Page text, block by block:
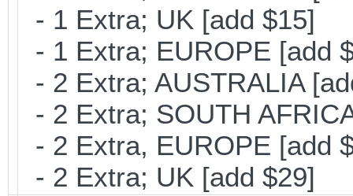
- 1 Extra; UK [add $15]
- 1 Extra; EUROPE [add
- 2 Extra; AUSTRALIA
- 2 Extra; SOUTH
- 2 Extra, EUROPE [add
- 2 Extra; UK [add $29]